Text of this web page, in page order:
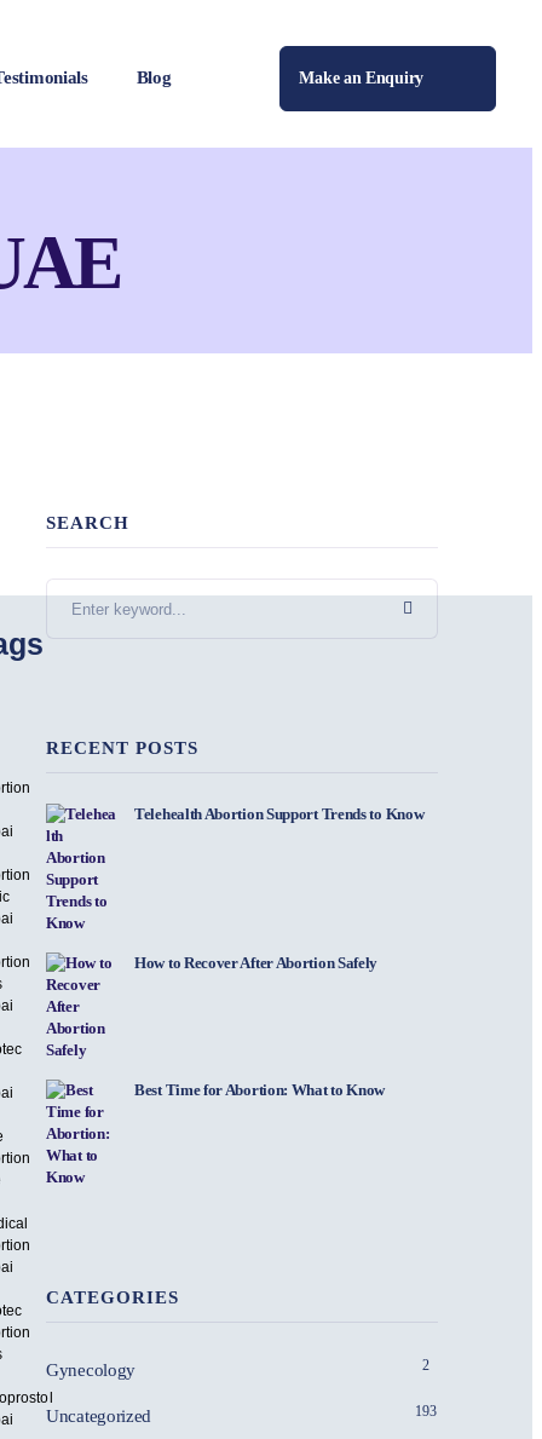
Blog Make an Enquiry
SEARCH
RECENT POSTS
Telehealth Abortion Support Trends to Know
How to Recover After Abortion Safely
Best Time for Abortion: What to Know
CATEGORIES
Gynecology 2
Uncategorized 193